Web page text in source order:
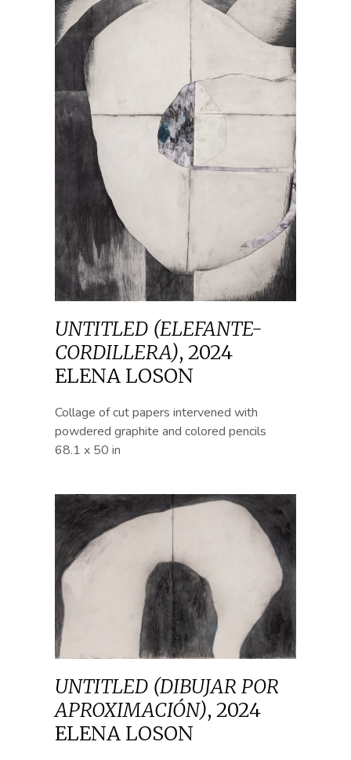
UNTITLED (ELEFANTE-
CORDILLERA), 2024
ELENA LOSON
Collage of cut papers intervened with
powdered graphite and colored pencils
68.1 x 50 in
UNTITLED (DIBUJAR POR
APROXIMACIÓN), 2024
ELENA LOSON